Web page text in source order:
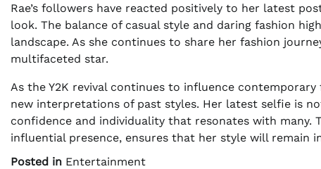
Rae’s followers have reacted positively to her latest
look. The balance of casual style and daring fashion
landscape. As she continues to share her fashion
multifaceted star.
As the Y2K revival continues to influence
new interpretations of past styles. Her latest selfie is
confidence and individuality that resonates with many.
influential presence, ensures that her style will remain
Posted in Entertainment